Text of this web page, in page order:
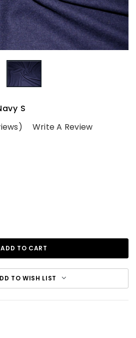
S
Write A Review
TO WISH LIST